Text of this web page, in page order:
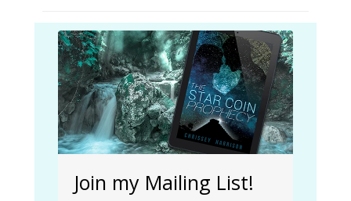
Join my Mailing List!